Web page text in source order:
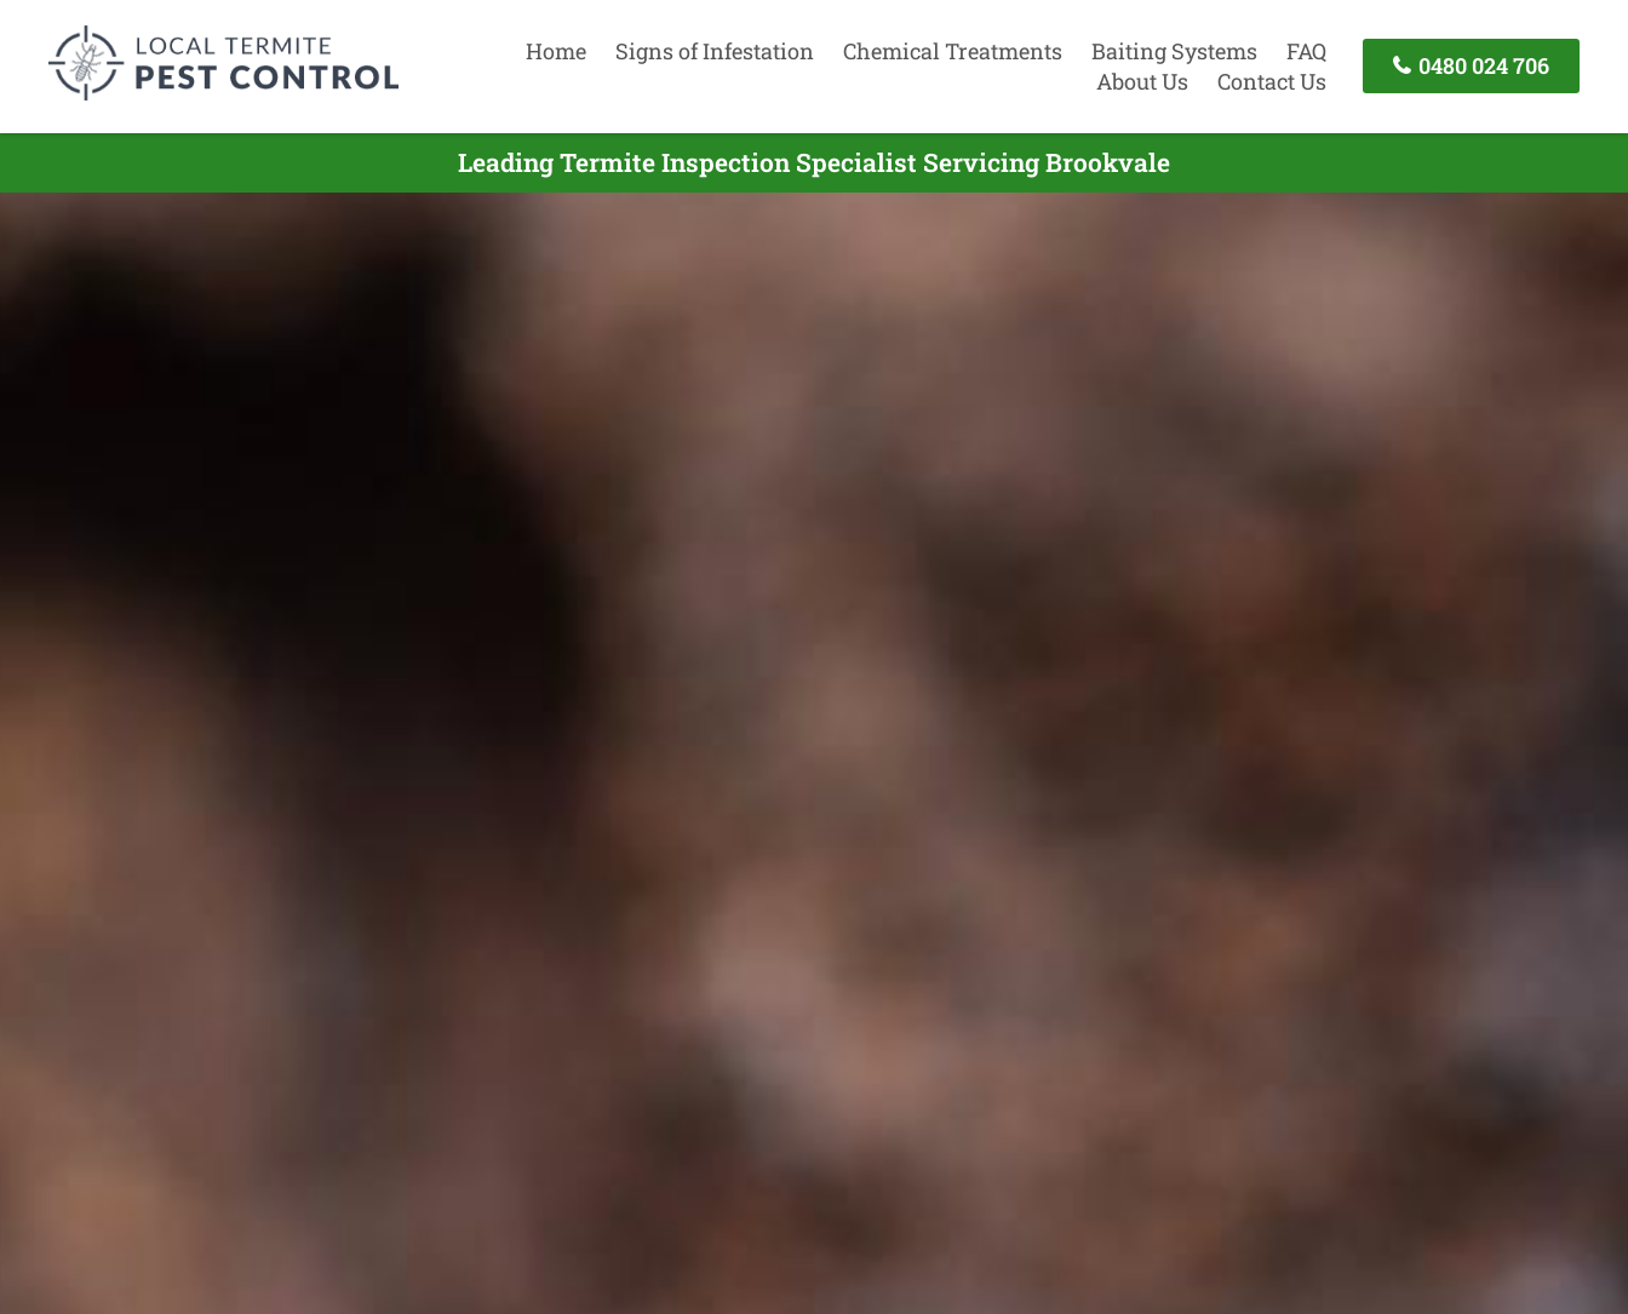
Home Signs of Infestation Chemical Treatments Baiting Systems
FAQ
About Us
Contact Us
0480 024 706
Leading Termite Inspection Specialist Servicing Brookvale